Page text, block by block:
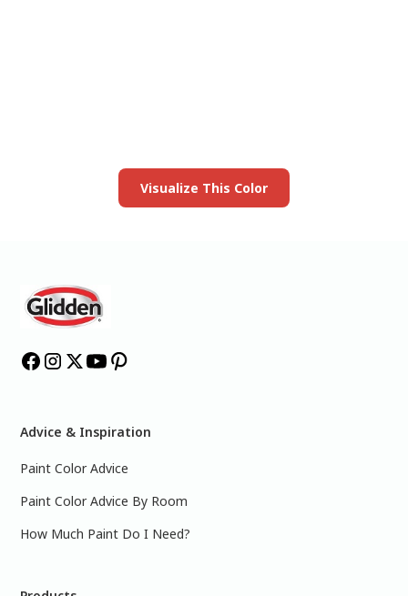
Visualize This Color
Advice & Inspiration
Paint Color Advice
Paint Color Advice By Room
How Much Paint Do I Need?